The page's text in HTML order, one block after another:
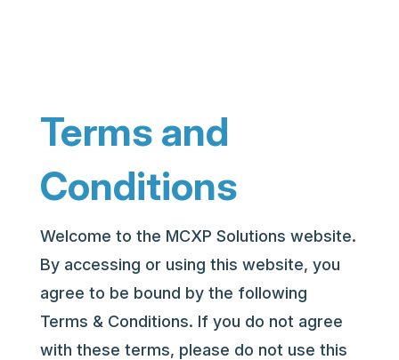
Terms and
Conditions
Welcome to the MCXP Solutions website.
By accessing or using this website, you
agree to be bound by the following
Terms & Conditions. If you do not agree
with these terms, please do not use this